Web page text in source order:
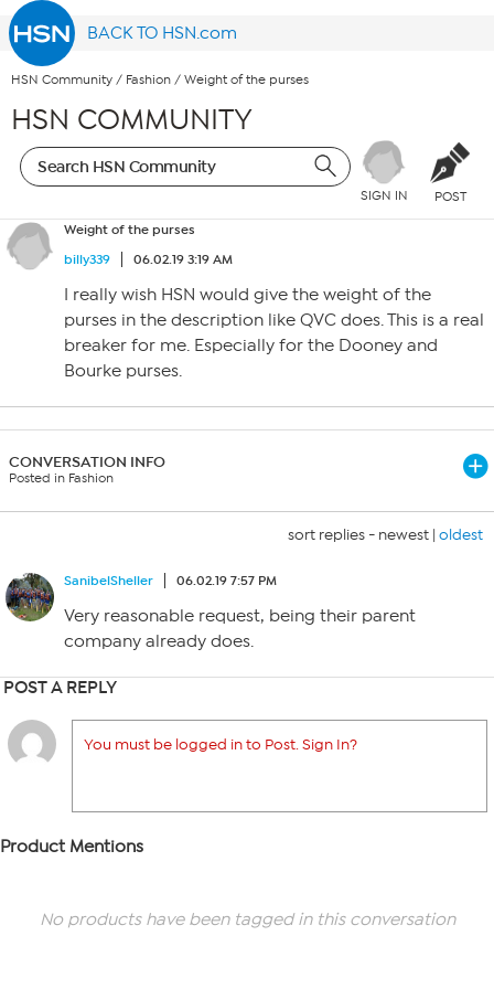
BACK TO HSN.com
HSN Community / Fashion / Weight of the purses
HSN COMMUNITY
SIGN IN POST
Weight of the purses
billy339
06.02.19 3:19 AM
I really wish HSN would give the weight of the
purses in the description like QVC does. This is a real
breaker for me. Especially for the Dooney and
Bourke purses.
CONVERSATION INFO
Posted in Fashion
sort replies - newest | oldest
SanibelSheller 06.02.19 7:57 PM
Very reasonable request, being their parent
company already does.
POST A REPLY
You must be logged in to Post. Sign In?
Product Mentions
No products have been tagged in this conversation